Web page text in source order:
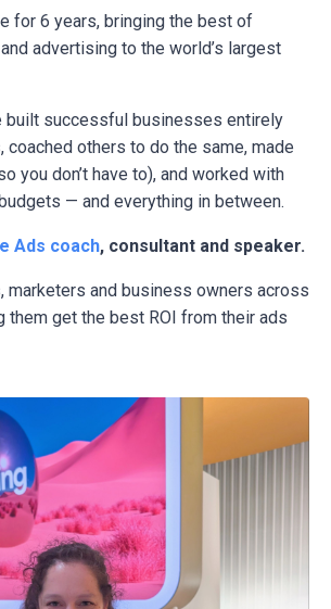
for 6 years, bringing the best of
advertising to the world’s largest
built successful businesses entirely
coached others to do the same, made
you don’t have to), and worked with
— and everything in between.
Ads coach, consultant and speaker.
marketers and business owners across
them get the best ROI from their ads